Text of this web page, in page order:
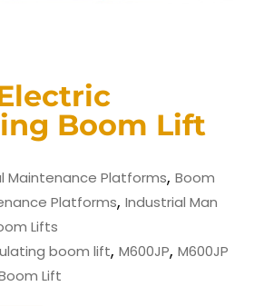
Boom Lift
Maintenance Platforms, Boom
Platforms, Industrial Man
Lifts
boom lift, M600JP, M600JP
Lift